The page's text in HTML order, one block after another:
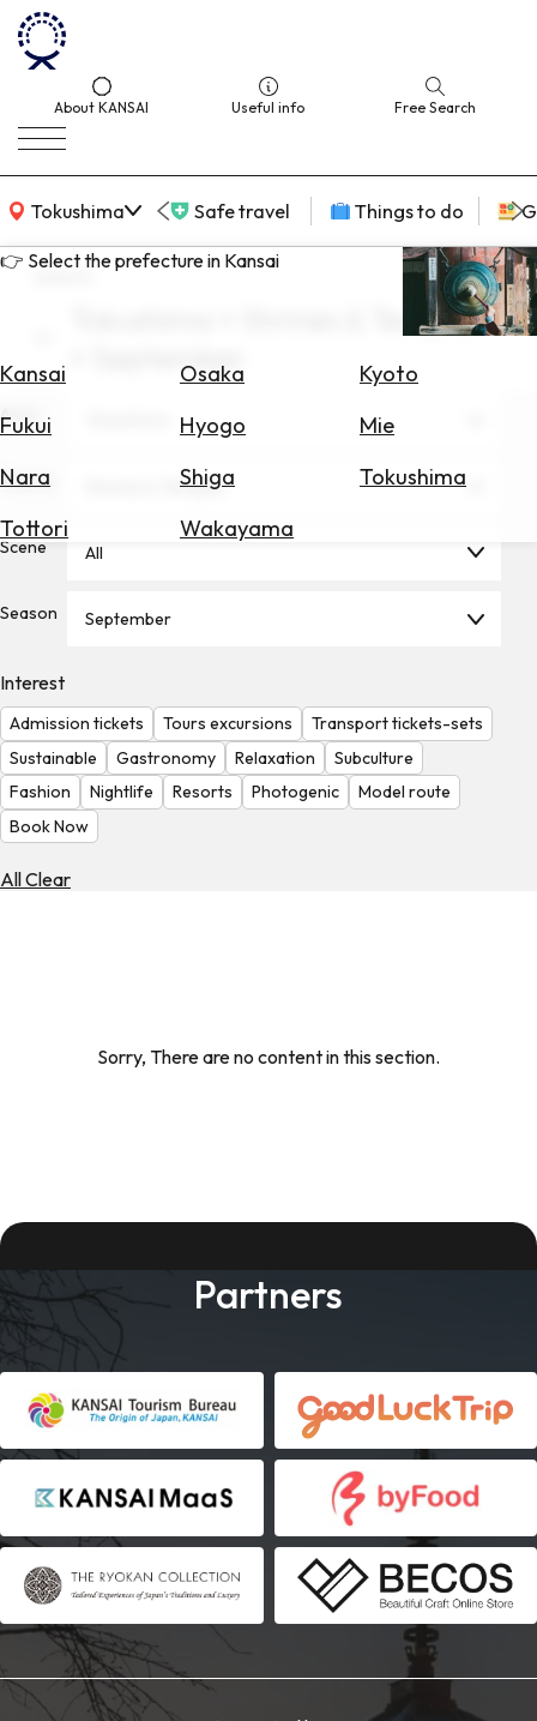
About KANSAI Useful info Free Search
Tokushima
KANSAI Map Safe travel Things to do
👉 Select the prefecture in Kansai
Kansai Osaka
Kyoto
Fukui
Hyogo
Mie
Nara
Shiga
Tokushima
Tottori
Wakayama
for
Hotels
Check
Exchange
Check
the
Weather
search
Tokushima × Shrines & Temples
× September
Area
Theme Shrines & Temples
Scene All
Season September
Interest
Admission tickets Tours excursions
Transport tickets-sets
Sustainable
Gastronomy Relaxation
Subculture
Fashion
Nightlife Resorts Photogenic
Model route
Book Now
All Clear
Sorry, There are no content in this section.
Partners